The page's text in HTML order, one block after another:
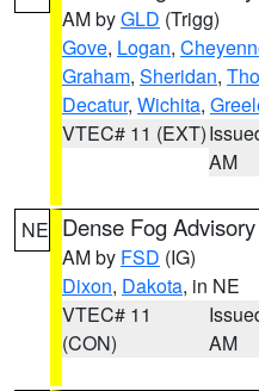
AM byGLD (Trigg)
Gove, Logan,
Graham, Sheridan,
Decatur, Wichita,
VTEC# 11 (EXT)
AM
NE Dense Fog Advisory
AM by FSD (IG)
Dixon, Dakota, in NE
VTEC# 11
(CON)
AM